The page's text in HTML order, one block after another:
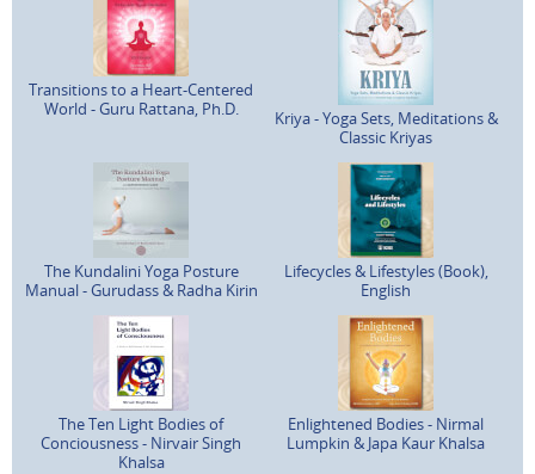
Transitions to a Heart-Centered
World - Guru Rattana, Ph.D.
Kriya - Yoga Sets, Meditations &
Classic Kriyas
The Kundalini Yoga Posture
Manual - Gurudass & Radha Kirin
Lifecycles & Lifestyles (Book),
English
The Ten Light Bodies of
Conciousness - Nirvair Singh
Khalsa
Enlightened Bodies - Nirmal
Lumpkin & Japa Kaur Khalsa